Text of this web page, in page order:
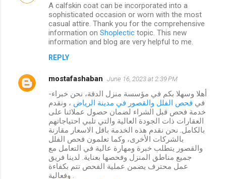
A calfskin coat can be incorporated into a
sophisticated occasion or worn with the most
casual attire. Thank you for the comprehensive
information on Shoplectic topic. This new
information and blog are very helpful to me.
REPLY
mostafashaban June 16, 2023 at 2:39 PM
-أهلا وسهلا بكم في مؤسسة منزل الدقة، نحن خبراء
في فحص الفلل والقصور في مدينة الرياض ، ونقدم
خدمة فحص قبل الشراء لضمان حصول عملائنا على
العقارات ذات الجودة العالية والتي تلبي احتياجاتهم
بالكامل. نحن نقدم هذه الخدمة باقل الاسعار مقارنة
بالشركات الأخرى، وكما تعلمون فحص الفلل
والقصور يتطلب خبرة ومهارة عالية في التعامل مع
جميع مناطق المنزل وفحصها بعناية. لدينا فريق
عمل محترف يضمن عملية الفحص تتم بكفاءة